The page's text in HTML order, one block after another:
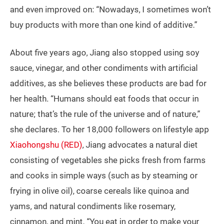
and even improved on: “Nowadays, I sometimes won’t
buy products with more than one kind of additive.”
About five years ago, Jiang also stopped using soy
sauce, vinegar, and other condiments with artificial
additives, as she believes these products are bad for
her health. “Humans should eat foods that occur in
nature; that’s the rule of the universe and of nature,”
she declares. To her 18,000 followers on lifestyle app
Xiaohongshu (RED), Jiang advocates a natural diet
consisting of vegetables she picks fresh from farms
and cooks in simple ways (such as by steaming or
frying in olive oil), coarse cereals like quinoa and
yams, and natural condiments like rosemary,
cinnamon, and mint. “You eat in order to make your